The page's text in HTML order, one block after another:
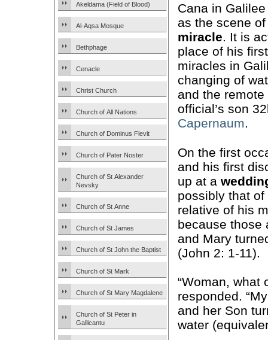
Akeldama (Field of Blood)
Al-Aqsa Mosque
Bethphage
Cenacle
Christ Church
Church of All Nations
Church of Dominus Flevit
Church of Pater Noster
Church of St Alexander
Nevsky
Church of St Anne
Church of St James
Church of St John the Baptist
Church of St Mark
Church of St Mary Magdalene
Church of St Peter in
Gallicantu
Cana in
as the scene of
miracle. It is
place of his
miracles in
changing of
and the
official’s son
Capernaum.
On the first
and his first
up at a
possibly that of
relative of his
because those
and Mary
(John 2: 1-11).
“Woman, what
responded.
and her Son
water